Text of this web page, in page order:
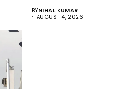
BYNIHAL KUMAR
AUGUST 4, 2026